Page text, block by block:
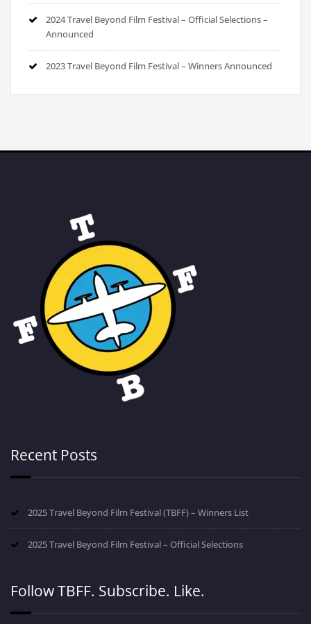
2024 Travel Beyond Film Festival – Official Selections –
Announced
2023 Travel Beyond Film Festival – Winners Announced
Recent Posts
2025 Travel Beyond Film Festival (TBFF) – Winners List
2025 Travel Beyond Film Festival – Official Selections
Follow TBFF. Subscribe. Like.